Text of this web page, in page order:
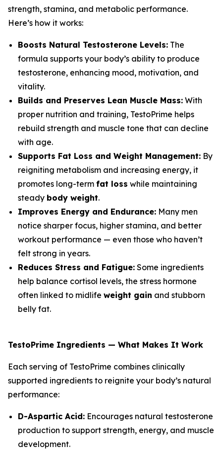
strength, stamina, and metabolic performance.
Here’s how it works:
Boosts Natural Testosterone Levels: The
formula supports your body’s ability to produce
testosterone, enhancing mood, motivation, and
vitality.
Builds and Preserves Lean Muscle Mass: With
proper nutrition and training, TestoPrime helps
rebuild strength and muscle tone that can decline
with age.
Supports Fat Loss and Weight Management: By
reigniting metabolism and increasing energy, it
promotes long-term fat loss while maintaining
steady body weight.
Improves Energy and Endurance: Many men
notice sharper focus, higher stamina, and better
workout performance — even those who haven’t
felt strong in years.
Reduces Stress and Fatigue: Some ingredients
help balance cortisol levels, the stress hormone
often linked to midlife weight gain and stubborn
belly fat.
TestoPrime Ingredients — What Makes It Work
Each serving of TestoPrime combines clinically
supported ingredients to reignite your body’s natural
performance:
D-Aspartic Acid: Encourages natural testosterone
production to support strength, energy, and muscle
development.